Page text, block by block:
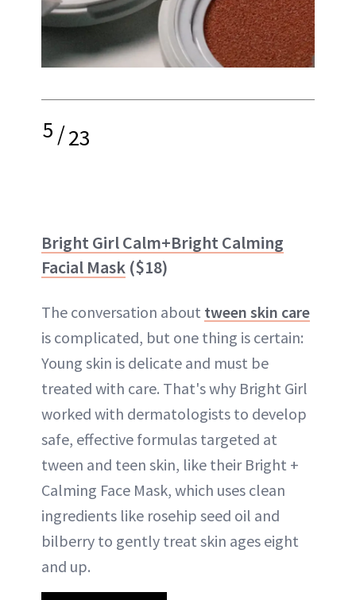
5/23
Bright Girl Calm+Bright Calming
Facial Mask ($18)
The conversation about tween skin care
is complicated, but one thing is certain:
Young skin is delicate and must be
treated with care. That's why Bright Girl
worked with dermatologists to develop
safe, effective formulas targeted at
tween and teen skin, like their Bright +
Calming Face Mask, which uses clean
ingredients like rosehip seed oil and
bilberry to gently treat skin ages eight
and up.